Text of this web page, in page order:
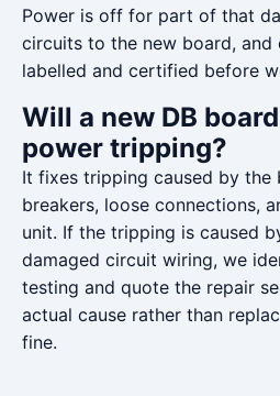
Power is off for part of that
circuits to the new board, and
labelled and certified before
Will a new DB
power tripping?
It fixes tripping caused by
breakers, loose connections,
unit. If the tripping is caused
damaged circuit wiring, we
testing and quote the repair
actual cause rather than
fine.